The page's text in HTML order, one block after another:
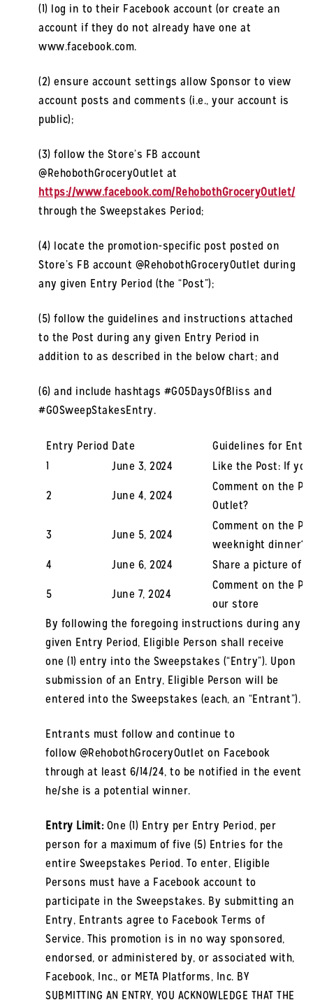
(1) log in to their Facebook account (or create an
account if they do not already have one at
www.facebook.com.
(2) ensure account settings allow Sponsor to view
account posts and comments (i.e., your account is
public);
(3) follow the Store’s FB account
@RehobothGroceryOutlet at
https://www.facebook.com/RehobothGroceryOutlet/
through the Sweepstakes Period;
(4) locate the promotion-specific post posted on
Store’s FB account @RehobothGroceryOutlet during
any given Entry Period (the “Post”);
(5) follow the guidelines and instructions attached
to the Post during any given Entry Period in
addition to as described in the below chart; and
(6) and include hashtags #GO5DaysOfBliss and
#GOSweepStakesEntry.
Entry Period Date
Guidelines for Entry
1
June 3, 2024
Like the Post: If
2
June 4, 2024
Comment on the
Outlet?
3
June 5, 2024
Comment on the
weeknight dinner?
4
June 6, 2024
Share a picture of
5
June 7, 2024
Comment on the
our store
By following the foregoing instructions during any
given Entry Period, Eligible Person shall receive
one (1) entry into the Sweepstakes (“Entry”). Upon
submission of an Entry, Eligible Person will be
entered into the Sweepstakes (each, an “Entrant”).
Entrants must follow and continue to
follow @RehobothGroceryOutlet on Facebook
through at least 6/14/24, to be notified in the event
he/she is a potential winner.
Entry Limit:One (1) Entry per Entry Period, per
person for a maximum of five (5) Entries for the
entire Sweepstakes Period. To enter, Eligible
Persons must have a Facebook account to
participate in the Sweepstakes. By submitting an
Entry, Entrants agree to Facebook Terms of
Service. This promotion is in no way sponsored,
endorsed, or administered by, or associated with,
Facebook, Inc., or META Platforms, Inc. BY
SUBMITTING AN ENTRY, YOU ACKNOWLEDGE THAT THE